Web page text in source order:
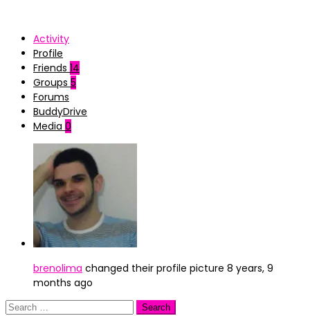
Activity
Profile
Friends 14
Groups 5
Forums
BuddyDrive
Media 0
brenolima changed their profile picture 8 years, 9
months ago
Search